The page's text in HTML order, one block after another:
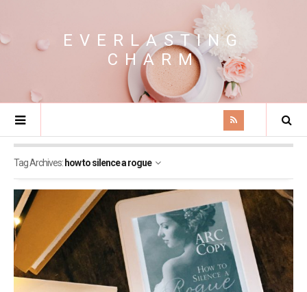
EVERLASTING
CHARM
Tag Archives: how to silence a rogue